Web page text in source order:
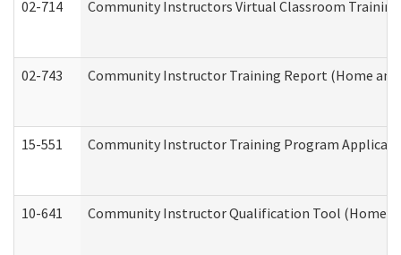
02-714 Community Instructors Virtual Classroom
02-743 Community Instructor Training Report (Home and
15-551 Community Instructor Training Program
10-641 Community Instructor Qualification Tool (Home